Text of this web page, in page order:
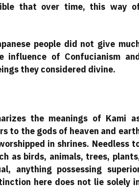
that over time, this way
people did not give
influence of Confucianism
they considered divine.
the meanings of Kami
to the gods of heaven and
in shrines. Needless
as birds, animals, trees,
anything possessing
here does not lie solely